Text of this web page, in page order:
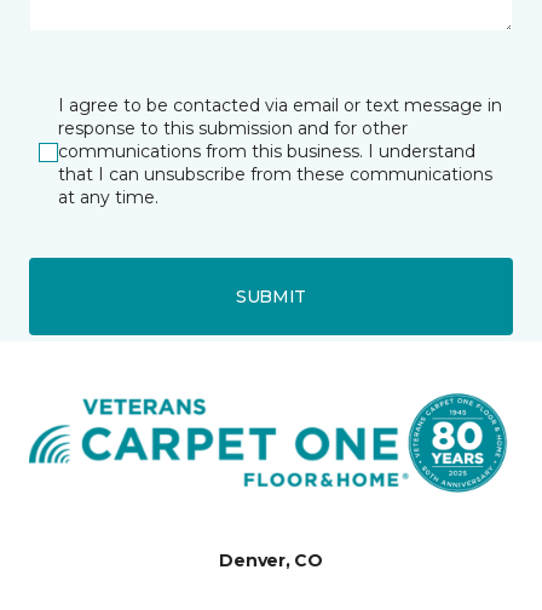
I agree to be contacted via email or text message in
response to this submission and for other
communications from this business. I understand
that I can unsubscribe from these communications
at any time.
SUBMIT
Denver, CO